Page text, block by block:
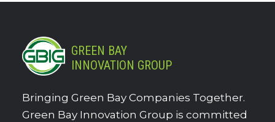
GREEN BAY
INNOVATION GROUP
Bringing Green Bay Companies Together.
Green Bay Innovation Group is committed